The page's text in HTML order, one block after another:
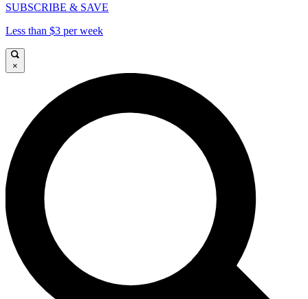
SUBSCRIBE & SAVE
Less than $3 per week
×